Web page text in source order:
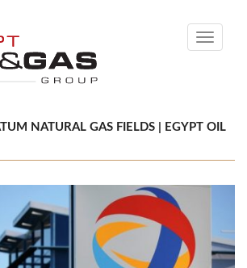
Toggle
NATURAL GAS FIELDS | EGYPT OIL